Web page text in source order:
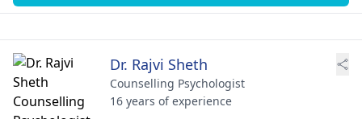
Dr. Rajvi Sheth
Counselling Psychologist
16 years of experience